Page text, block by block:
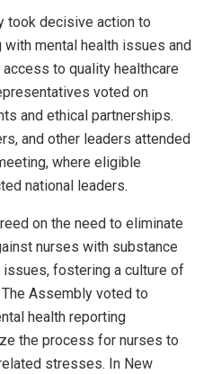
took decisive action to
mental health issues and
access to quality healthcare
voted on
and ethical partnerships.
and other leaders attended
where eligible
national leaders.
on the need to eliminate
nurses with substance
fostering a culture of
Assembly voted to
health reporting
the process for nurses to
stresses. In New